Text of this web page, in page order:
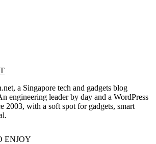
a Singapore tech and gadgets blog
engineering leader by day and a WordPress
2003, with a soft spot for gadgets, smart
ENJOY